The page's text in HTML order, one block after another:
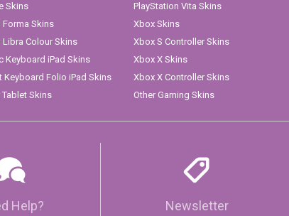
Skins
Forma Skins
Libra Colour Skins
Keyboard iPad Skins
Keyboard Folio iPad Skins
Tablet Skins
PlayStation Vita Skins
Xbox Skins
Xbox S Controller Skins
Xbox X Skins
Xbox X Controller Skins
Other Gaming Skins
Help? Newsletter